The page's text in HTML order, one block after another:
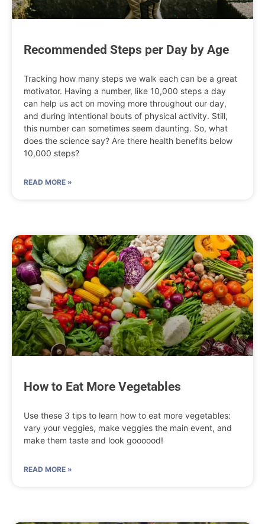
Recommended Steps per Day by Age
Tracking how many steps we walk each can be a great
motivator. Having a number, like 10,000 steps a day
can help us act on moving more throughout our day,
and during intentional bouts of physical activity. Still,
this number can sometimes seem daunting. So, what
does the science say? Are there health benefits below
10,000 steps?
READ MORE »
How to Eat More Vegetables
Use these 3 tips to learn how to eat more vegetables:
vary your veggies, make veggies the main event, and
make them taste and look goooood!
READ MORE »